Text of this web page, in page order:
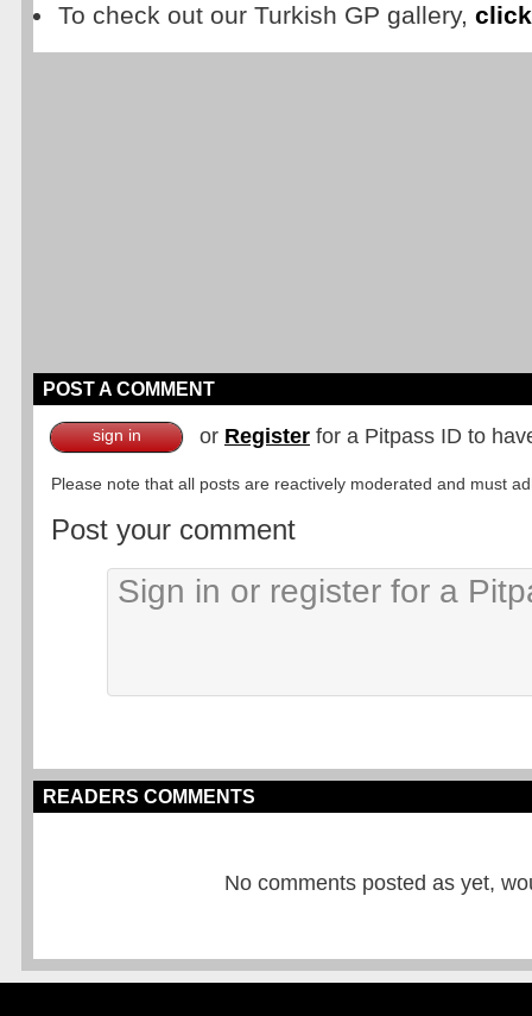
To check out our Turkish GP gallery,
POST A COMMENT
sign in or Register for a Pitpass ID to
Please note that all posts are reactively moderated and must
Post your comment
READERS COMMENTS
No comments posted as yet,